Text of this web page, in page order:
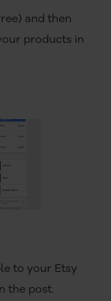
and then
products in
to your Etsy
the post.